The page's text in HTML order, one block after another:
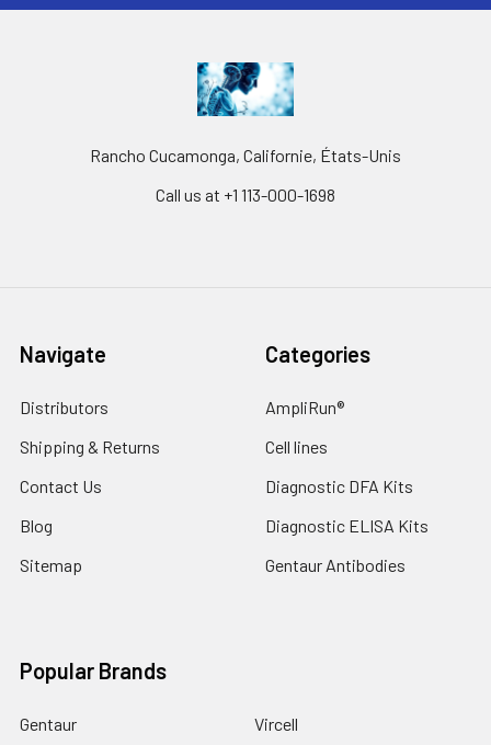
Rancho Cucamonga, Californie, États-Unis
Call us at +1 113-000-1698
Navigate
Distributors
Shipping & Returns
Contact Us
Blog
Sitemap
Categories
AmpliRun®
Cell lines
Diagnostic DFA Kits
Diagnostic ELISA Kits
Gentaur Antibodies
Popular Brands
Gentaur Vircell